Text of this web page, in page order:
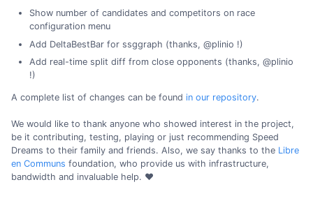
Show number of candidates and competitors on race
configuration menu
Add DeltaBestBar for ssggraph (thanks, @plinio !)
Add real-time split diff from close opponents (thanks, @plinio
!)
A complete list of changes can be found in our repository.
We would like to thank anyone who showed interest in the project,
be it contributing, testing, playing or just recommending Speed
Dreams to their family and friends. Also, we say thanks to the Libre
en Communs foundation, who provide us with infrastructure,
bandwidth and invaluable help. ❤